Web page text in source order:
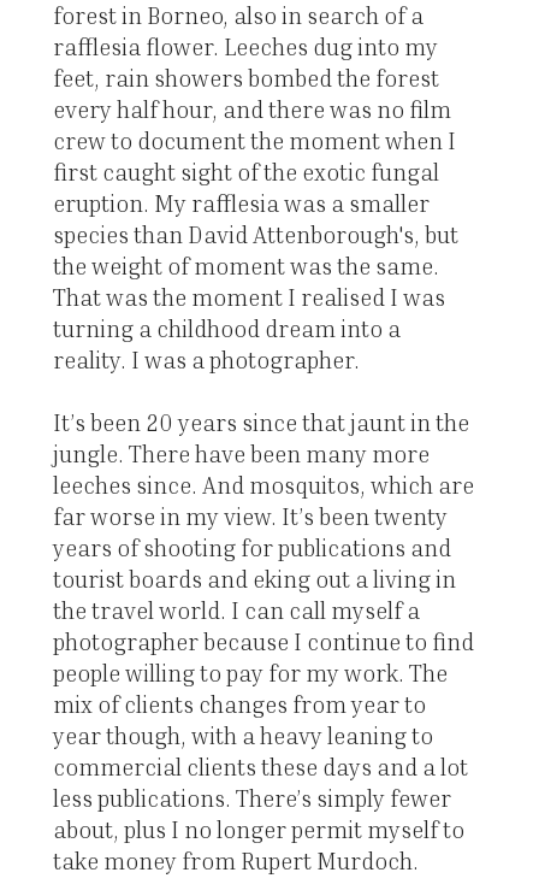
forest in Borneo, also in search of a
rafflesia flower. Leeches dug into my
feet, rain showers bombed the forest
every half hour, and there was no film
crew to document the moment when I
first caught sight of the exotic fungal
eruption. My rafflesia was a smaller
species than David Attenborough's, but
the weight of moment was the same.
That was the moment I realised I was
turning a childhood dream into a
reality. I was a photographer.
It’s been 20 years since that jaunt in the
jungle. There have been many more
leeches since. And mosquitos, which are
far worse in my view. It’s been twenty
years of shooting for publications and
tourist boards and eking out a living in
the travel world. I can call myself a
photographer because I continue to find
people willing to pay for my work. The
mix of clients changes from year to
year though, with a heavy leaning to
commercial clients these days and a lot
less publications. There’s simply fewer
about, plus I no longer permit myself to
take money from Rupert Murdoch.